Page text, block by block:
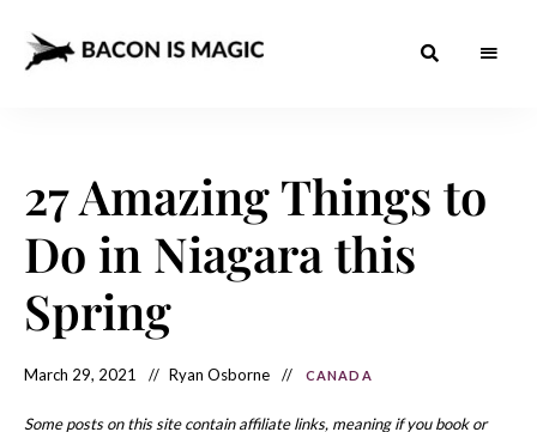
Magic
– The
Best
Food
Around
the
World
+
How
to
Make
it
Home
27 Amazing Things to
Do in Niagara this
Spring
March 29, 2021 Ryan Osborne CANADA
Some posts on this site contain affiliate links, meaning if you book or